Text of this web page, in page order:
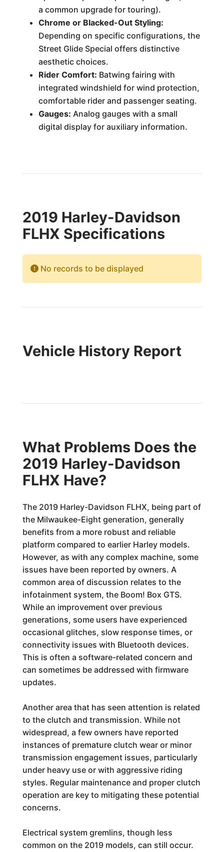
a common upgrade for touring).
Chrome or Blacked-Out Styling:
Depending on specific configurations, the
Street Glide Special offers distinctive
aesthetic choices.
Rider Comfort: Batwing fairing with
integrated windshield for wind protection,
comfortable rider and passenger seating.
Gauges: Analog gauges with a small
digital display for auxiliary information.
2019 Harley-Davidson
FLHX Specifications
No records to be displayed
Vehicle History Report
What Problems Does the
2019 Harley-Davidson
FLHX Have?
The 2019 Harley-Davidson FLHX, being part of
the Milwaukee-Eight generation, generally
benefits from a more robust and reliable
platform compared to earlier Harley models.
However, as with any complex machine, some
issues have been reported by owners. A
common area of discussion relates to the
infotainment system, the Boom! Box GTS.
While an improvement over previous
generations, some users have experienced
occasional glitches, slow response times, or
connectivity issues with Bluetooth devices.
This is often a software-related concern and
can sometimes be addressed with firmware
updates.
Another area that has seen attention is related
to the clutch and transmission. While not
widespread, a few owners have reported
instances of premature clutch wear or minor
transmission engagement issues, particularly
under heavy use or with aggressive riding
styles. Regular maintenance and proper clutch
operation are key to mitigating these potential
concerns.
Electrical system gremlins, though less
common on the 2019 models, can still occur.